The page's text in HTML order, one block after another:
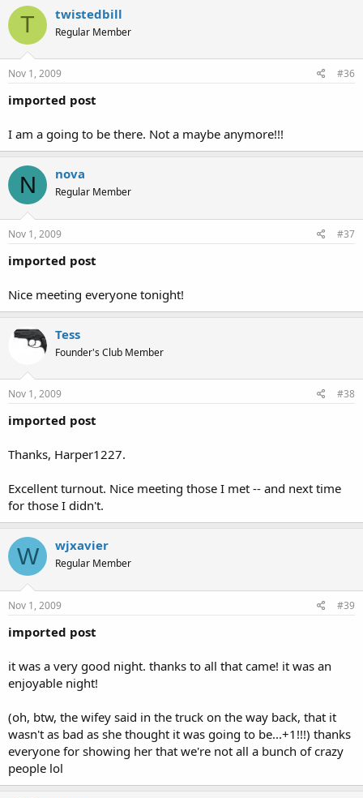
T twistedbill
Regular Member
Nov 1, 2009 #36
imported post
I am a going to be there. Not a maybe anymore!!!
N nova
Regular Member
Nov 1, 2009 #37
imported post
Nice meeting everyone tonight!
Tess
Founder's Club Member
Nov 1, 2009 #38
imported post
Thanks, Harper1227.
Excellent turnout. Nice meeting those I met -- and next time
for those I didn't.
W wjxavier
Regular Member
Nov 1, 2009 #39
imported post
it was a very good night. thanks to all that came! it was an
enjoyable night!
(oh, btw, the wifey said in the truck on the way back, that it
wasn't as bad as she thought it was going to be...+1!!!) thanks
everyone for showing her that we're not all a bunch of crazy
people lol